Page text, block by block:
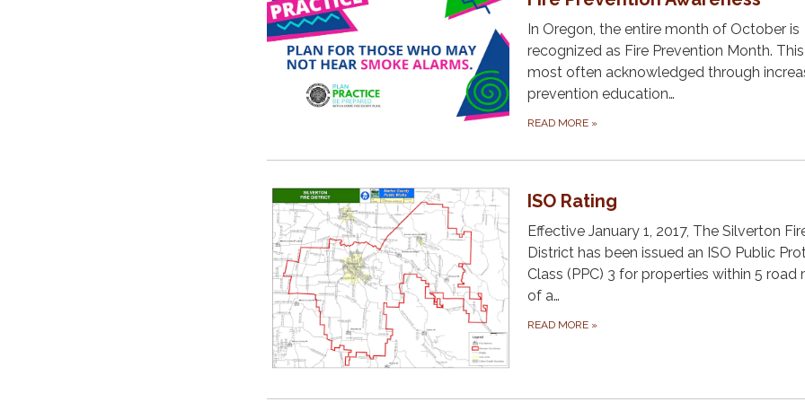
In Oregon, the entire month of October is
recognized as Fire Prevention Month. This
most often acknowledged through
prevention education…
READ MORE »
ISO Rating
Effective January 1, 2017, The Silverton
District has been issued an ISO Public
Class (PPC) 3 for properties within 5 road
of a…
READ MORE »